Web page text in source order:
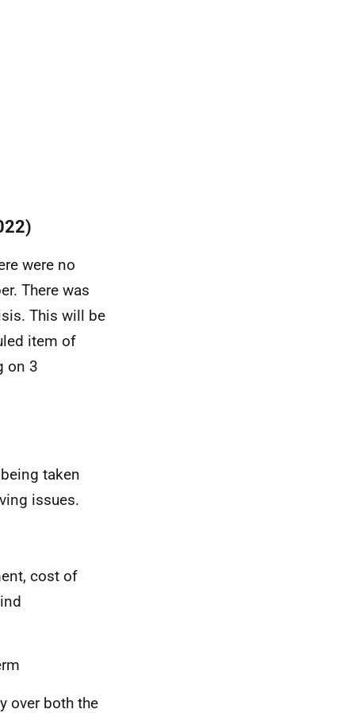
were no
There was
This will be
item of
on 3
taken
issues.
cost of
over both the